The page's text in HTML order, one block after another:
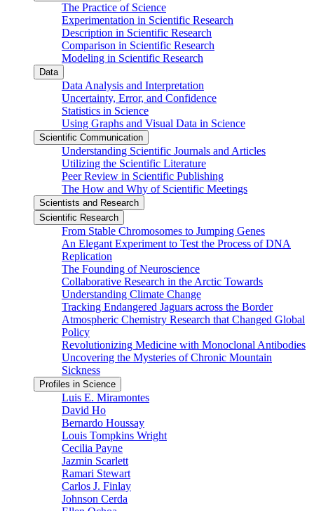
The Practice of Science
Experimentation in Scientific Research
Description in Scientific Research
Comparison in Scientific Research
Modeling in Scientific Research
Data
Data Analysis and Interpretation
Uncertainty, Error, and Confidence
Statistics in Science
Using Graphs and Visual Data in Science
Scientific Communication
Understanding Scientific Journals and Articles
Utilizing the Scientific Literature
Peer Review in Scientific Publishing
The How and Why of Scientific Meetings
Scientists and Research
Scientific Research
From Stable Chromosomes to Jumping Genes
An Elegant Experiment to Test the Process of DNA
Replication
The Founding of Neuroscience
Collaborative Research in the Arctic Towards
Understanding Climate Change
Tracking Endangered Jaguars across the Border
Atmospheric Chemistry Research that Changed Global
Policy
Revolutionizing Medicine with Monoclonal Antibodies
Uncovering the Mysteries of Chronic Mountain
Sickness
Profiles in Science
Luis E. Miramontes
David Ho
Bernardo Houssay
Louis Tompkins Wright
Cecilia Payne
Jazmin Scarlett
Ramari Stewart
Carlos J. Finlay
Johnson Cerda